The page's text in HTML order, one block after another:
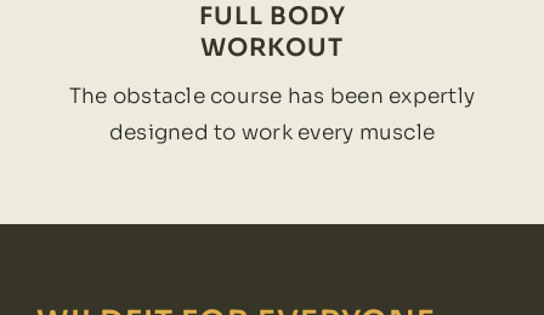
FULL BODY
WORKOUT
The obstacle course has been expertly
designed to work every muscle